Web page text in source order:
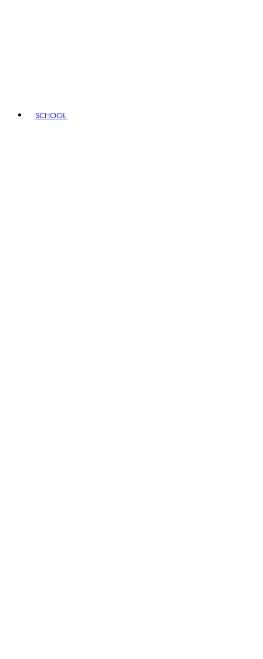
SCHOOL